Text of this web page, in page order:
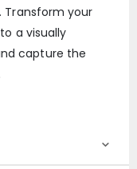
your
a visually
capture the